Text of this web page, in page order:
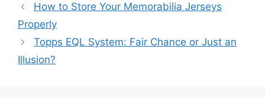
How to Store Your Memorabilia Jerseys
Properly
Topps EQL System: Fair Chance or Just an
Illusion?